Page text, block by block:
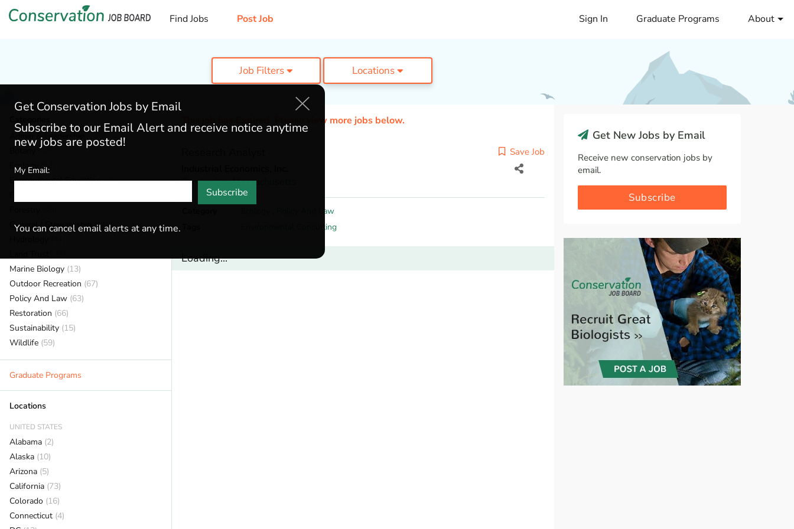
Find Jobs Post Job Sign In Graduate Programs About
Job Filters Locations
Admin & Leadership (186)
(37)
Ecology
(53)
Environmental Education(76)
General / Stewardship(146)
Marine Biology (13)
Outdoor Recreation (67)
Policy And Law (63)
Restoration (66)
Sustainability (15)
Wildlife (59)
Graduate Programs
Locations
UNITED STATES
Alabama (2)
Alaska (10)
Arizona (5)
California (73)
Colorado (16)
Connecticut (4)
This job has Expired. Please view more jobs below.
Save Job
Cambridge,Massachusetts
Policy And Law
Environmental Consulting
Loading...
Get New Jobs by Email
Receive new conservation jobs by
email.
Subscribe
Get Conservation Jobs by Email
Subscribe to our Email Alert and receive notice anytime
new jobs are posted!
My Email:
Subscribe
You can cancel email alerts at any time.